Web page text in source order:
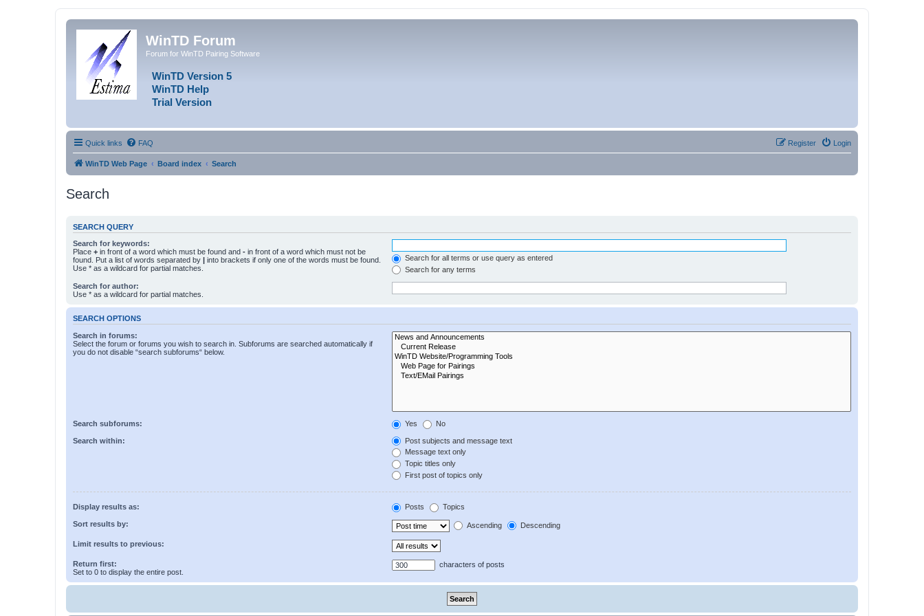
WinTD Forum
Forum for WinTD Pairing Software
WinTD Version 5
WinTD Help
Trial Version
Quick links FAQ Login
Register
WinTD Web Page Board index Search
Search
SEARCH QUERY
Search for keywords:
Place + in front of a word which must be found and - in front of a word which must not be
found. Put a list of words separated by | into brackets if only one of the words must be found.
Use * as a wildcard for partial matches.
Search for all terms or use query as entered
Search for any terms
Search for author:
Use * as a wildcard for partial matches.
SEARCH OPTIONS
Search in forums:
Select the forum or forums you wish to search in. Subforums are searched automatically if
you do not disable “search subforums“ below.
Search subforums: Yes No
Search within:
Post subjects and message text
Message text only
Topic titles only
First post of topics only
Display results as: Posts Topics
Sort results by: Ascending Descending
Limit results to previous:
Return first:
Set to 0 to display the entire post.
characters of posts